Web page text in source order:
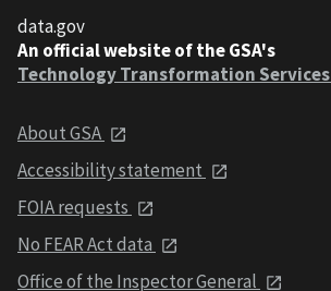
data.gov
An official website of the GSA's
Technology Transformation Services
About GSA
Accessibility statement
FOIA requests
No FEAR Act data
Office of the Inspector General